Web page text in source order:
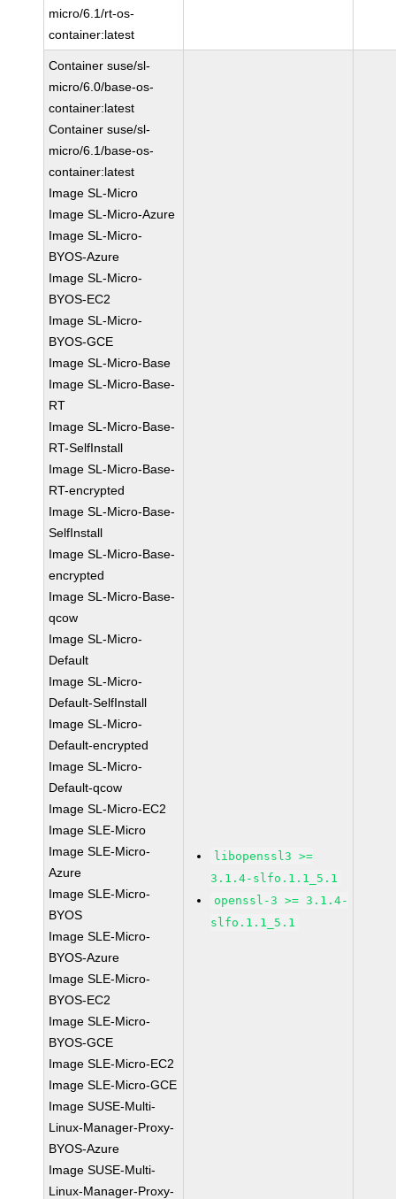
micro/6.1/rt-os-
container:latest
Container suse/sl-
micro/6.0/base-os-
container:latest
Container suse/sl-
micro/6.1/base-os-
container:latest
Image SL-Micro
Image SL-Micro-Azure
Image SL-Micro-
BYOS-Azure
Image SL-Micro-
BYOS-EC2
Image SL-Micro-
BYOS-GCE
Image SL-Micro-Base
Image SL-Micro-Base-
RT
Image SL-Micro-Base-
RT-SelfInstall
Image SL-Micro-Base-
RT-encrypted
Image SL-Micro-Base-
SelfInstall
Image SL-Micro-Base-
encrypted
Image SL-Micro-Base-
qcow
Image SL-Micro-
Default
Image SL-Micro-
Default-SelfInstall
Image SL-Micro-
Default-encrypted
Image SL-Micro-
Default-qcow
Image SL-Micro-EC2
Image SLE-Micro
Image SLE-Micro-
Azure
Image SLE-Micro-
BYOS
Image SLE-Micro-
BYOS-Azure
Image SLE-Micro-
BYOS-EC2
Image SLE-Micro-
BYOS-GCE
Image SLE-Micro-EC2
Image SLE-Micro-GCE
Image SUSE-Multi-
Linux-Manager-Proxy-
BYOS-Azure
Image SUSE-Multi-
Linux-Manager-Proxy-
libopenssl3 >=
3.1.4-slfo.1.1_5.1
openssl-3 >= 3.1.4-
slfo.1.1_5.1